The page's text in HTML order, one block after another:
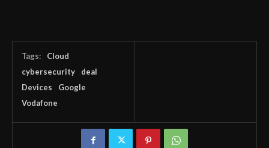
Tags:
Cloud
cybersecurity
deal
Devices
Google
Vodafone